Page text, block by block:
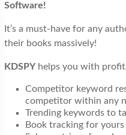
Software!
It’s a must-have for any
their books massively!
KDSPYhelps you with
Competitor keyword
competitor within any
Trending keywords to
Book tracking for